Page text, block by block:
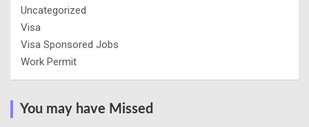
Uncategorized
Visa
Visa Sponsored Jobs
Work Permit
You may have Missed